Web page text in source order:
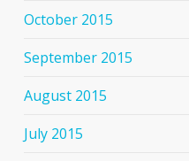
October 2015
September 2015
August 2015
July 2015